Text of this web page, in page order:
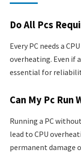
Do All Pcs
Every PC needs a
overheating. Even if
essential for
Can My Pc Run
Running a PC
lead to CPU
permanent damage